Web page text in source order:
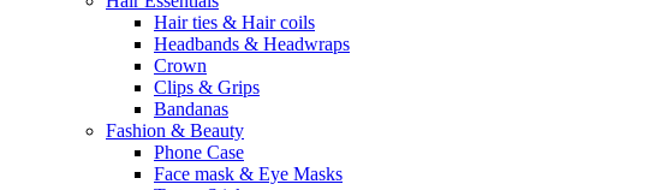
Hair ties & Hair coils
Headbands & Headwraps
Crown
Clips & Grips
Bandanas
Fashion & Beauty
Phone Case
Face mask & Eye Masks